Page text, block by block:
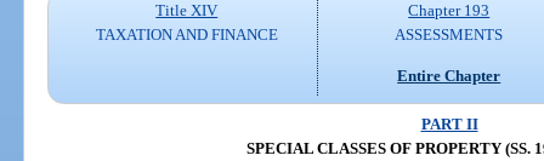
Title XIV
TAXATION AND FINANCE
Chapter 193
ASSESSMENTS
Entire Chapter
PART II
SPECIAL CLASSES OF PROPERTY (SS.